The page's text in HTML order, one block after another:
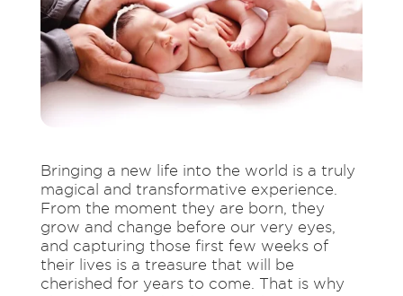
Bringing a new life into the world is a truly
magical and transformative experience.
From the moment they are born, they
grow and change before our very eyes,
and capturing those first few weeks of
their lives is a treasure that will be
cherished for years to come. That is why